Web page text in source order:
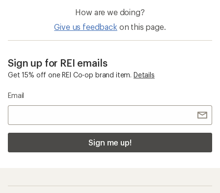
How are we doing?
Give us feedback on this page.
Sign up for REI emails
Get 15% off one REI Co-op brand item. Details
Email
Sign me up!